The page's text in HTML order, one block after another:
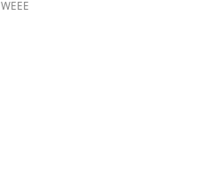
WEEE